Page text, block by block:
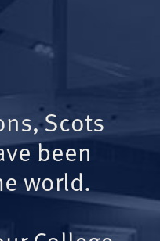
Scots
been
world.